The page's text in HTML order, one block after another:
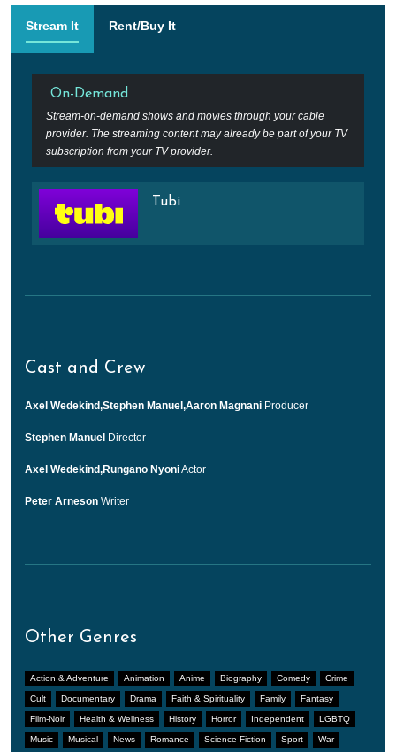
Stream It Rent/Buy It
On-Demand
Stream-on-demand shows and movies through your cable
provider. The streaming content may already be part of your TV
subscription from your TV provider.
Tubi
Cast and Crew
Axel Wedekind,Stephen Manuel,Aaron Magnani Producer
Stephen Manuel Director
Axel Wedekind,Rungano NyoniActor
Peter Arneson Writer
Other Genres
Action & Adventure Animation Anime Biography Comedy Crime
Cult Documentary Drama Faith & Spirituality Family Fantasy
Film-Noir Health & Wellness History Horror Independent LGBTQ
Music Musical News Romance Science-Fiction Sport War